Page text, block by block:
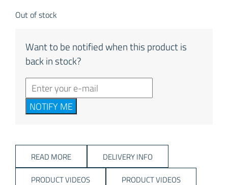
Out of stock
Want to be notified when this product is
back in stock?
NOTIFY ME
READ MORE DELIVERY INFO
PRODUCT VIDEOS PRODUCT VIDEOS